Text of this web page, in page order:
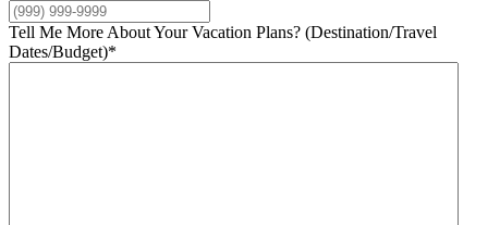
Tell Me More About Your Vacation Plans? (Destination/Travel
Dates/Budget)*